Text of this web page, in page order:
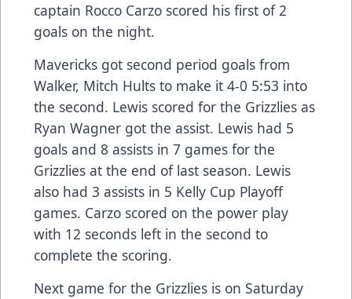
captain Rocco Carzo scored his first of 2
goals on the night.
Mavericks got second period goals from
Walker, Mitch Hults to make it 4-0 5:53 into
the second. Lewis scored for the Grizzlies as
Ryan Wagner got the assist. Lewis had 5
goals and 8 assists in 7 games for the
Grizzlies at the end of last season. Lewis
also had 3 assists in 5 Kelly Cup Playoff
games. Carzo scored on the power play
with 12 seconds left in the second to
complete the scoring.
Next game for the Grizzlies is on Saturday